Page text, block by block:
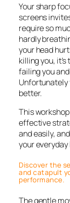
Your sharp
screens
require so
hardly
your head
killing you,
failing you
Unfortunately
better.
This
effective
and easily,
your everyday
Discover the
and catapult
performance.
The gentle